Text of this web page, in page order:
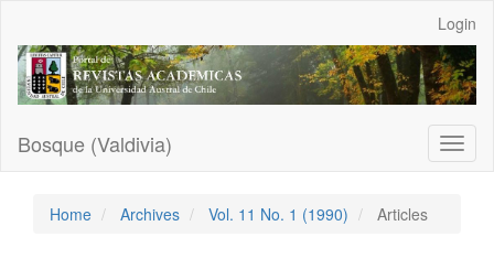
Main
Content
Sidebar
Login
Bosque (Valdivia)
Home Archives Vol. 11 No. 1 (1990) Articles